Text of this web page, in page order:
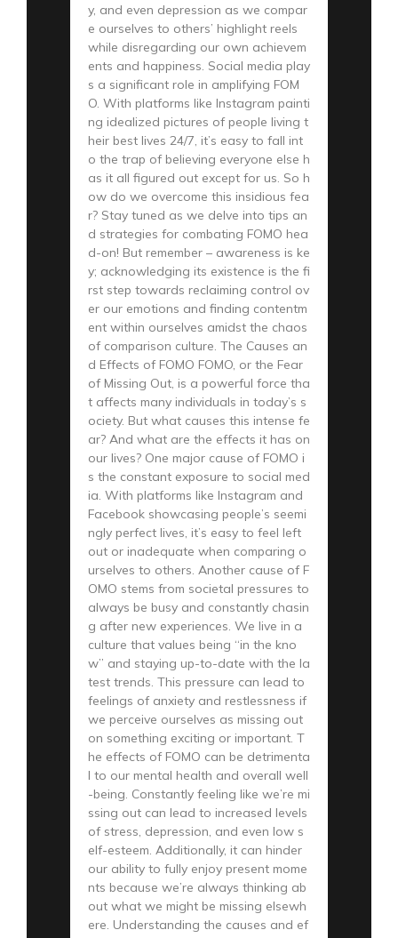
y, and even depression as we compar
e ourselves to others’ highlight reels
while disregarding our own achievem
ents and happiness. Social media play
s a significant role in amplifying FOM
O. With platforms like Instagram painti
ng idealized pictures of people living t
heir best lives 24/7, it’s easy to fall int
o the trap of believing everyone else h
as it all figured out except for us. So h
ow do we overcome this insidious fea
r? Stay tuned as we delve into tips an
d strategies for combating FOMO hea
d-on! But remember – awareness is ke
y; acknowledging its existence is the fi
rst step towards reclaiming control ov
er our emotions and finding contentm
ent within ourselves amidst the chaos
of comparison culture. The Causes an
d Effects of FOMO FOMO, or the Fear
of Missing Out, is a powerful force tha
t affects many individuals in today’s s
ociety. But what causes this intense fe
ar? And what are the effects it has on
our lives? One major cause of FOMO i
s the constant exposure to social med
ia. With platforms like Instagram and
Facebook showcasing people’s seemi
ngly perfect lives, it’s easy to feel left
out or inadequate when comparing o
urselves to others. Another cause of F
OMO stems from societal pressures to
always be busy and constantly chasin
g after new experiences. We live in a
culture that values being “in the kno
w” and staying up-to-date with the la
test trends. This pressure can lead to
feelings of anxiety and restlessness if
we perceive ourselves as missing out
on something exciting or important. T
he effects of FOMO can be detrimenta
l to our mental health and overall well
-being. Constantly feeling like we’re mi
ssing out can lead to increased levels
of stress, depression, and even low s
elf-esteem. Additionally, it can hinder
our ability to fully enjoy present mome
nts because we’re always thinking ab
out what we might be missing elsewh
ere. Understanding the causes and ef